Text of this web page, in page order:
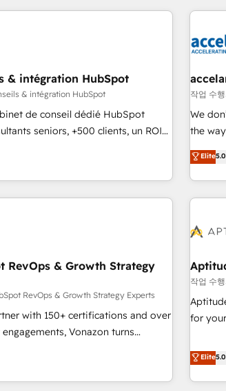
We specialize in: •
Marketing & Content Hubs •
predictive automation, and smart
HubSpot integration • Website
• ERP integration: SAP,
… • Data cleansing and CRM
• Client/member portals built
SAM.gov, GovWin, QuickBooks,
Mapsly, WooCommerce,
and
bright
ensure
& intégration HubSpot
& intégration HubSpot
de conseil dédié HubSpot
seniors, +500 clients, un ROI
: faire de HubSpot un vrai levier
organisation. Cela passe par la
processus, la fiabilisation de vos
de vos équipes — avant même
HubSpot - Migration CRM &
reporting & tableaux de bord -
- Intégrations métiers
- Formation &
intervenons auprès
entreprises en France et à
& assurance, transport &
작업 수
We
the
end
HubSpot. What sets us apart? Our people-
you to
expert
Elite5.0
RevOps & Growth Strategy
RevOps & Growth Strategy Experts
with 150+ certifications and over
Vonazon turns
measurable, scalable growth.
grade campaigns, our in-
strategies that drive long-term
작업 수
for
Elite5.0